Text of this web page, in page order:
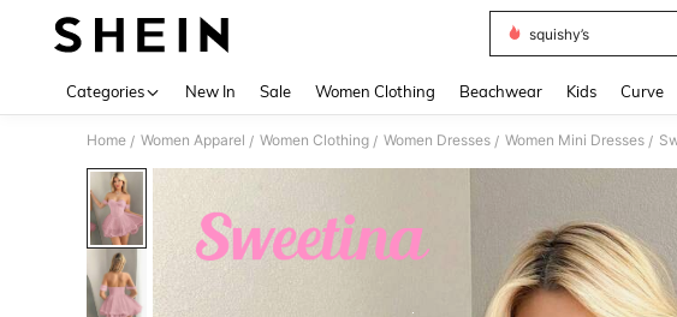
squishy’s
Categories New In Sale Women Clothing Beachwear Kids Curve
Home / Women Apparel / Women Clothing / Women Dresses / Women Mini Dresses /